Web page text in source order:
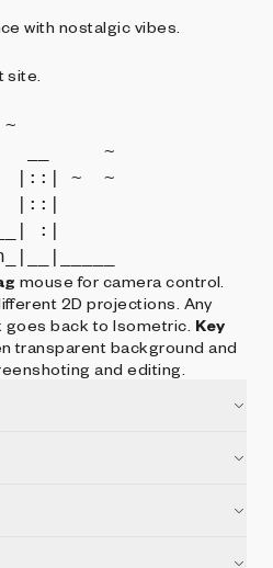
with nostalgic vibes.
site.
~
__     ~
|::| ~  ~
|::|
__| :|
mouse for camera control.
2D projections. Any
back to Isometric. Key
transparent background and
and editing.